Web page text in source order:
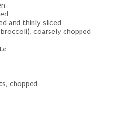
and thinly sliced
broccoli), coarsely chopped
chopped